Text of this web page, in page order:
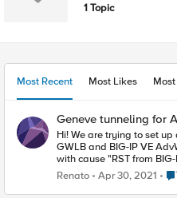
1 Topic
Most Recent Most Likes
Geneve tunneling for
Hi! We are trying to set up a Geneve tunnel between AWS
GWLB and BIG-IP VE
with cause "RST from BIG-IP
Renato Apr 30, 2021